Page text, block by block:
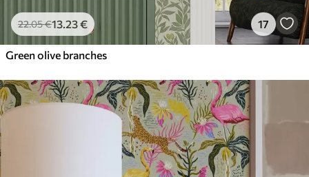
22.05€13.23€ 17
Green olive branches